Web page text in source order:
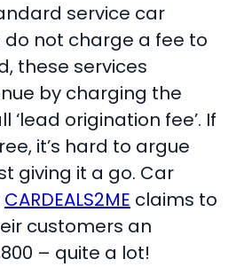
service car
not charge a fee to
these services
by charging the
‘lead origination fee’. If
it’s hard to argue
giving it a go. Car
CARDEALS2ME claims to
customers an
– quite a lot!